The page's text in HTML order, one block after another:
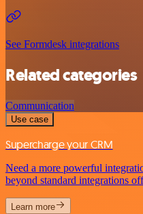
See Formdesk integrations
Related categories
Communication
Use case
Supercharge your CRM
Need a more powerful
beyond standard integrations
Learn more